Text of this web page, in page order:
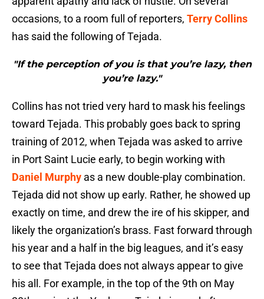
occasions, to a room full of reporters, Terry Collins
has said the following of Tejada.
"If the perception of you is that you’re lazy, then
you’re lazy."
Collins has not tried very hard to mask his feelings
toward Tejada. This probably goes back to spring
training of 2012, when Tejada was asked to arrive
in Port Saint Lucie early, to begin working with
Daniel Murphy as a new double-play combination.
Tejada did not show up early. Rather, he showed up
exactly on time, and drew the ire of his skipper, and
likely the organization’s brass. Fast forward through
his year and a half in the big leagues, and it’s easy
to see that Tejada does not always appear to give
his all. For example, in the top of the 9th on May